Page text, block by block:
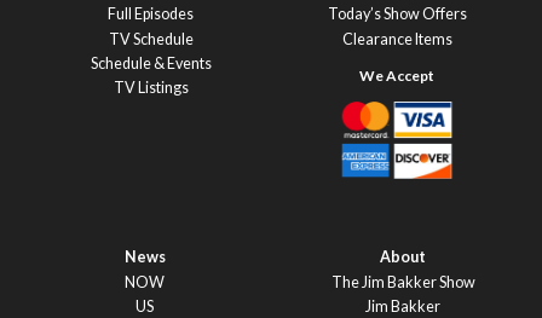
Full Episodes
TV Schedule
Schedule & Events
TV Listings
Today’s Show Offers
Clearance Items
News
NOW
US
About
The Jim Bakker Show
Jim Bakker